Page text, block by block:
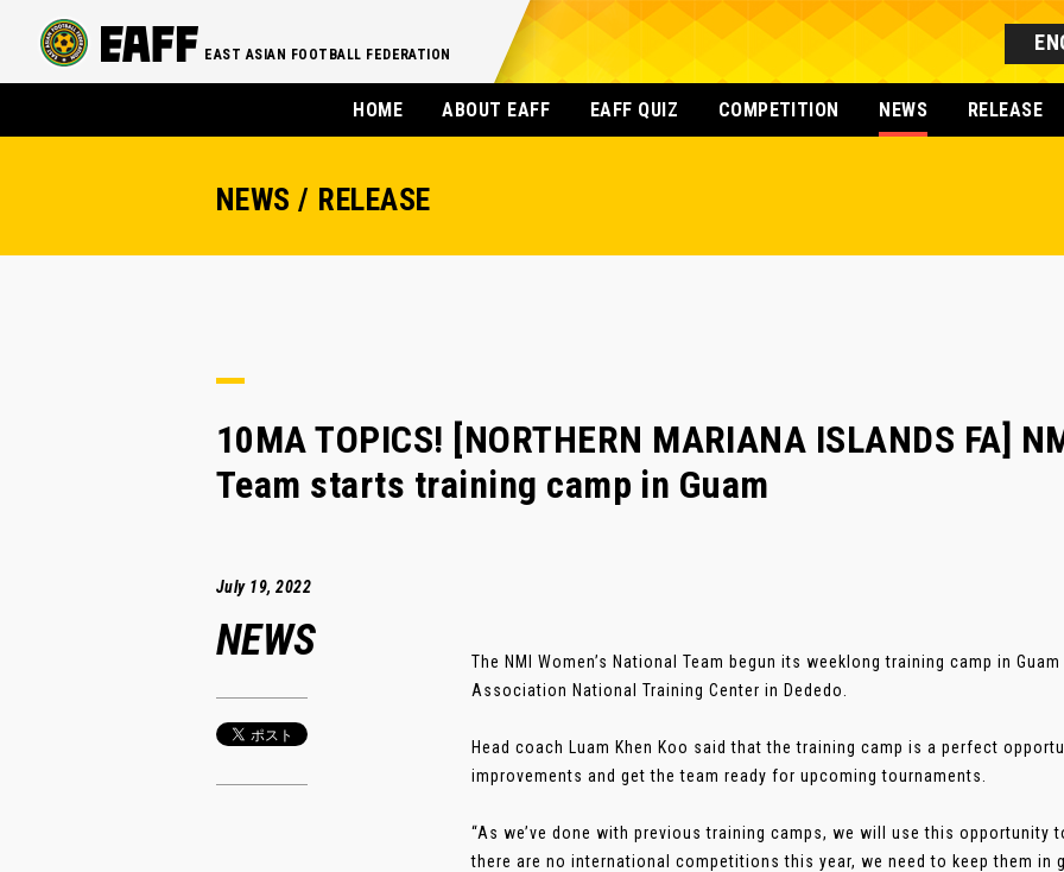
EAST ASIAN FOOTBALL FEDERATION
HOME ABOUT EAFF EAFF QUIZ COMPETITION NEWS RELEASE
NEWS / RELEASE
10MA TOPICS! [NORTHERN MARIANA ISLANDS FA]
Team starts training camp in Guam
July 19, 2022
NEWS
The NMI Women’s National Team begun its weeklong training camp in
Association National Training Center in Dededo.
Head coach Luam Khen Koo said that the training camp is a perfect
improvements and get the team ready for upcoming tournaments.
“As we’ve done with previous training camps, we will use this opportunity
there are no international competitions this year, we need to keep them in